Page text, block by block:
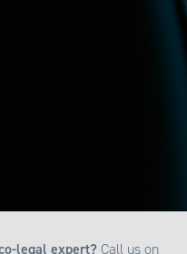
legal expert?Call us on